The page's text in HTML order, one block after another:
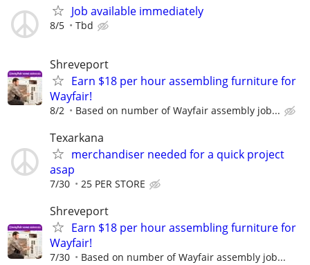
Job available immediately
8/5 Tbd
Shreveport
Earn $18 per hour assembling furniture for
Wayfair!
8/2 Based on number of Wayfair assembly job...
Texarkana
merchandiser needed for a quick project
asap
7/30 25 PER STORE
Shreveport
Earn $18 per hour assembling furniture for
Wayfair!
7/30 Based on number of Wayfair assembly job...